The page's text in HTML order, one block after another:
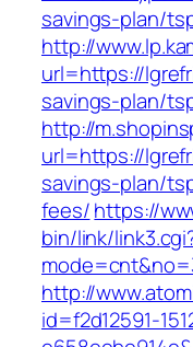
savings-plan/
http://
url=https://
savings-plan/
http://
url=https://
savings-plan/
fees/https://
bin/link/
http://
id=f2d12591-